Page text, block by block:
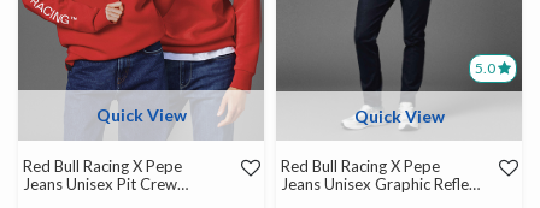
Quick View
Red Bull Racing X Pepe
Jeans Unisex Pit Crew
5.0
Quick View
Red Bull Racing X Pepe
Jeans Unisex Graphic Reflect